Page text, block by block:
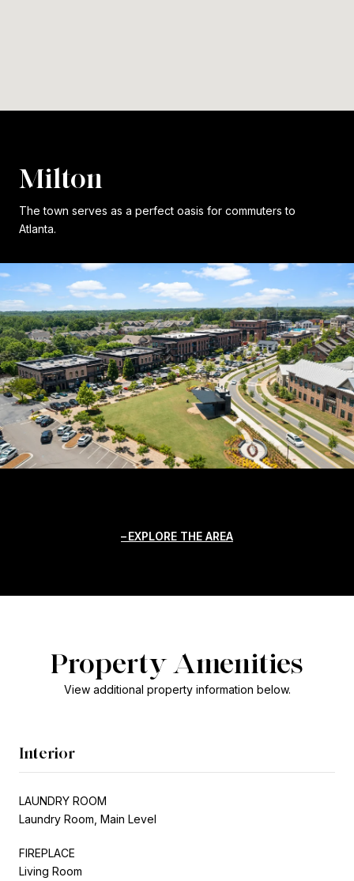
Milton
The town serves as a perfect oasis for commuters to
Atlanta.
EXPLORE THE AREA
Property Amenities
View additional property information below.
Interior
LAUNDRY ROOM
Laundry Room, Main Level
FIREPLACE
Living Room